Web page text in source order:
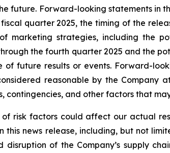
future. Forward-looking statements in
quarter 2025, the timing of the
marketing strategies, including the
the fourth quarter 2025 and the
of future results or events. Forward-
reasonable by the Company
contingencies, and other factors that
of risk factors could affect our actual
this news release, including, but not
disruption of the Company’s supply